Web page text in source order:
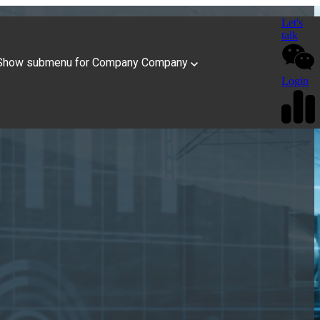
submenu for Company Company
Let's
talk
Login